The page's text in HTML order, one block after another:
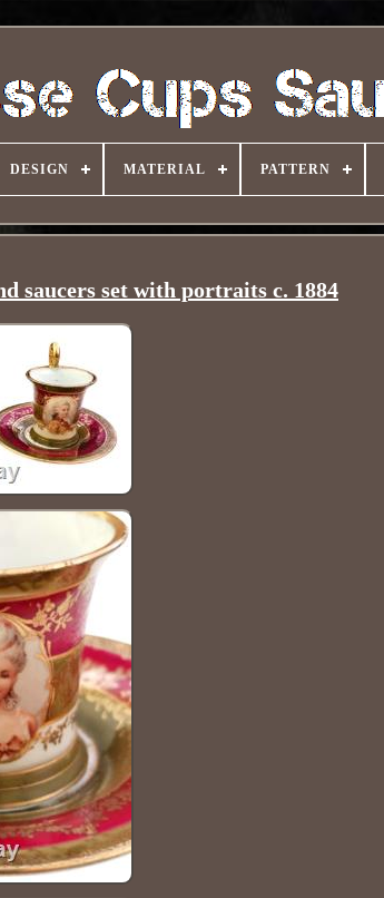
DESIGN MATERIAL PATTERN
saucers set with portraits c. 1884